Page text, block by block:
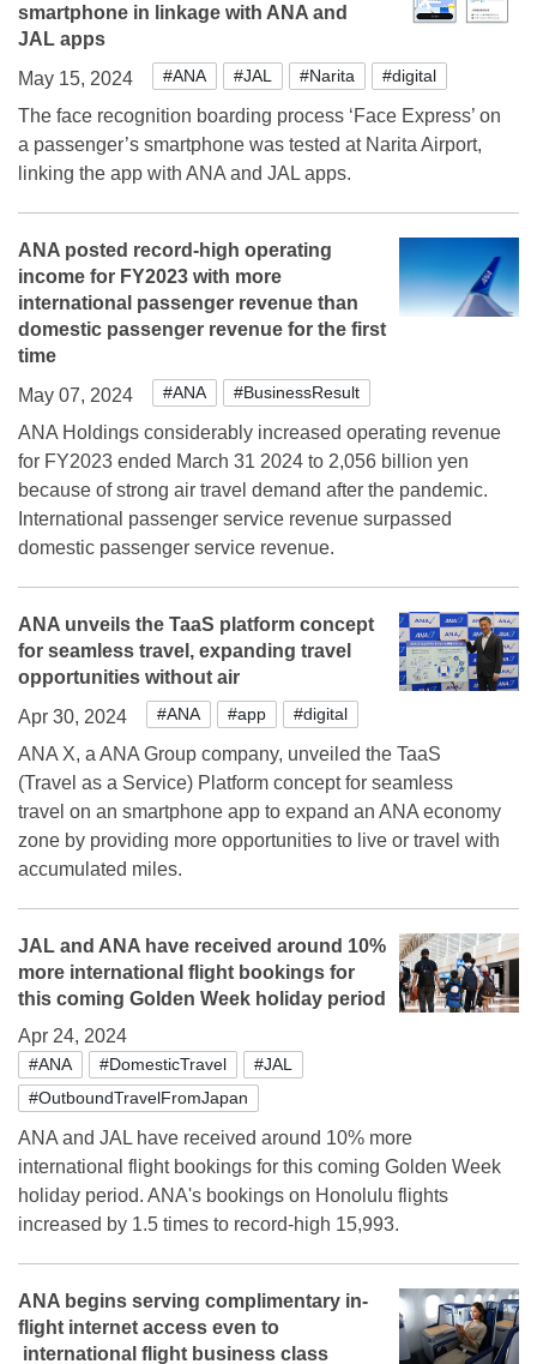
smartphone in linkage with ANA and
JAL apps
May 15, 2024
#ANA #JAL #Narita #digital
The face recognition boarding process ‘Face Express’ on
a passenger’s smartphone was tested at Narita Airport,
linking the app with ANA and JAL apps.
ANA posted record-high operating
income for FY2023 with more
international passenger revenue than
domestic passenger revenue for the first
time
May 07, 2024
#ANA #BusinessResult
ANA Holdings considerably increased operating revenue
for FY2023 ended March 31 2024 to 2,056 billion yen
because of strong air travel demand after the pandemic.
International passenger service revenue surpassed
domestic passenger service revenue.
ANA unveils the TaaS platform concept
for seamless travel, expanding travel
opportunities without air
Apr 30, 2024
#ANA #app #digital
ANA X, a ANA Group company, unveiled the TaaS
(Travel as a Service) Platform concept for seamless
travel on an smartphone app to expand an ANA economy
zone by providing more opportunities to live or travel with
accumulated miles.
JAL and ANA have received around 10%
more international flight bookings for
this coming Golden Week holiday period
Apr 24, 2024
#ANA #DomesticTravel
#JAL
#OutboundTravelFromJapan
ANA and JAL have received around 10% more
international flight bookings for this coming Golden Week
holiday period. ANA's bookings on Honolulu flights
increased by 1.5 times to record-high 15,993.
ANA begins serving complimentary in-
flight internet access even to
international flight business class